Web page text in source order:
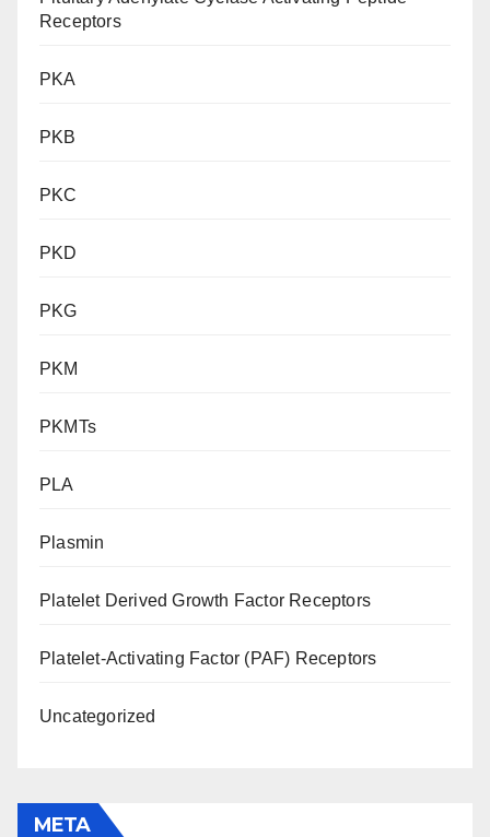
Receptors
PKA
PKB
PKC
PKD
PKG
PKM
PKMTs
PLA
Plasmin
Platelet Derived Growth Factor Receptors
Platelet-Activating Factor (PAF) Receptors
Uncategorized
META